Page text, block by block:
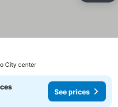
City center
See prices